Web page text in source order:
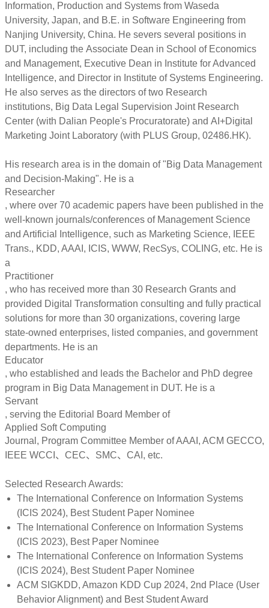
Information, Production and Systems from Waseda
University, Japan, and B.E. in Software Engineering from
Nanjing University, China. He severs several positions in
DUT, including the Associate Dean in School of Economics
and Management, Executive Dean in Institute for Advanced
Intelligence, and Director in Institute of Systems Engineering.
He also serves as the directors of two Research
institutions, Big Data Legal Supervision Joint Research
Center (with Dalian People's Procuratorate) and AI+Digital
Marketing Joint Laboratory (with PLUS Group, 02486.HK).
His research area is in the domain of "Big Data Management
and Decision-Making". He is a
Researcher
, where over 70 academic papers have been published in the
well-known journals/conferences of Management Science
and Artificial Intelligence, such as Marketing Science, IEEE
Trans., KDD, AAAI, ICIS, WWW, RecSys, COLING, etc. He is
a
Practitioner
, who has received more than 30 Research Grants and
provided Digital Transformation consulting and fully practical
solutions for more than 30 organizations, covering large
state-owned enterprises, listed companies, and government
departments. He is an
Educator
, who established and leads the Bachelor and PhD degree
program in Big Data Management in DUT. He is a
Servant
, serving the Editorial Board Member of
Applied Soft Computing
Journal, Program Committee Member of AAAI, ACM GECCO,
IEEE WCCI、CEC、SMC、CAI, etc.
Selected Research Awards:
The International Conference on Information Systems
(ICIS 2024), Best Student Paper Nominee
The International Conference on Information Systems
(ICIS 2023), Best Paper Nominee
The International Conference on Information Systems
(ICIS 2024), Best Student Paper Nominee
ACM SIGKDD, Amazon KDD Cup 2024, 2nd Place (User
Behavior Alignment) and Best Student Award